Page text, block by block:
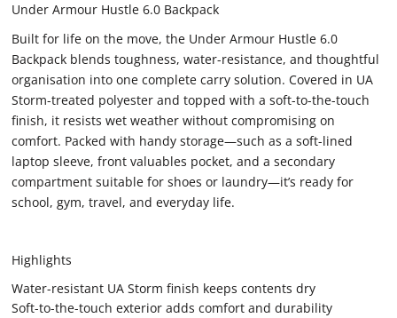
Under Armour Hustle 6.0 Backpack
Built for life on the move, the Under Armour Hustle 6.0
Backpack blends toughness, water-resistance, and thoughtful
organisation into one complete carry solution. Covered in UA
Storm-treated polyester and topped with a soft-to-the-touch
finish, it resists wet weather without compromising on
comfort. Packed with handy storage—such as a soft-lined
laptop sleeve, front valuables pocket, and a secondary
compartment suitable for shoes or laundry—it’s ready for
school, gym, travel, and everyday life.
Highlights
Water-resistant UA Storm finish keeps contents dry
Soft-to-the-touch exterior adds comfort and durability